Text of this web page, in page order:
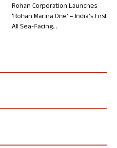
Rohan Corporation Launches
‘Rohan Marina One’ – India’s First
All Sea-Facing...